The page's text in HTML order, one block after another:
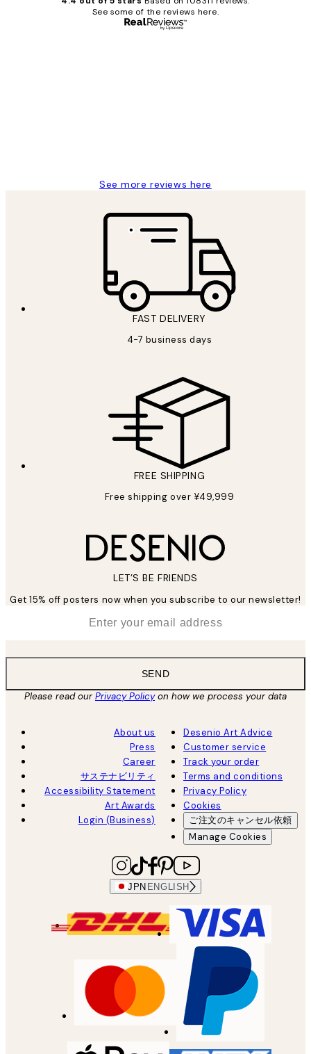
See some of the reviews here.
See more reviews here
FAST DELIVERY
4-7 business days
FREE SHIPPING
Free shipping over ¥49,999
LET’S BE FRIENDS
Get 15% off posters now when you subscribe to our newsletter!
SEND
Please read ourPrivacy Policyon how we process your data
About us
Press
Career
サステナビリティ
Accessibility Statement
Art Awards
Login (Business)
Desenio Art Advice
Customer service
Track your order
Terms and conditions
Privacy Policy
Cookies
ご注文のキャンセル依頼
Manage Cookies
JPN ENGLISH